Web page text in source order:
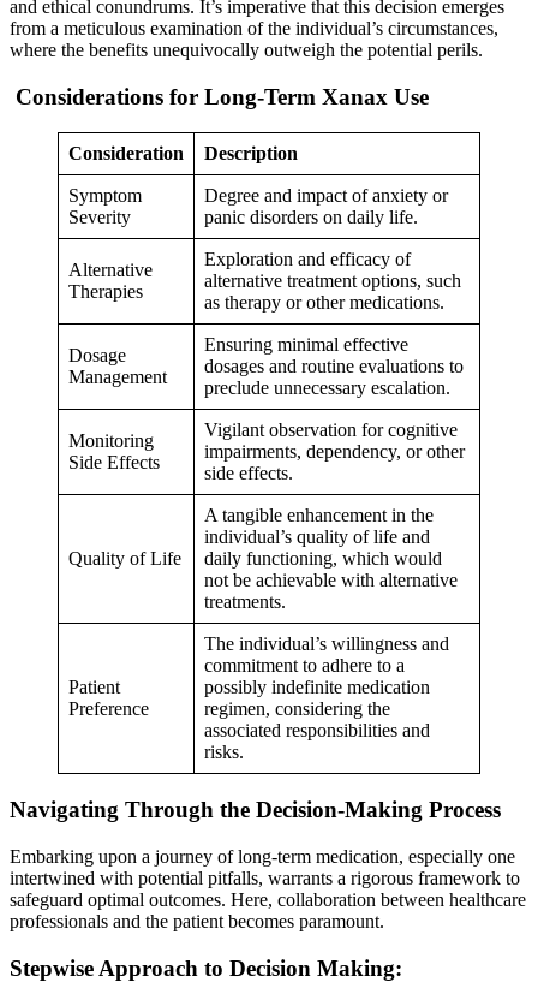
and ethical conundrums. It’s imperative that this decision emerges
from a meticulous examination of the individual’s circumstances,
where the benefits unequivocally outweigh the potential perils.
Considerations for Long-Term Xanax Use
Consideration Description
Symptom
Severity
Degree and impact of anxiety or
panic disorders on daily life.
Alternative
Therapies
Exploration and efficacy of
alternative treatment options, such
as therapy or other medications.
Dosage
Management
Ensuring minimal effective
dosages and routine evaluations to
preclude unnecessary escalation.
Monitoring
Side Effects
Vigilant observation for cognitive
impairments, dependency, or other
side effects.
Quality of Life
A tangible enhancement in the
individual’s quality of life and
daily functioning, which would
not be achievable with alternative
treatments.
Patient
Preference
The individual’s willingness and
commitment to adhere to a
possibly indefinite medication
regimen, considering the
associated responsibilities and
risks.
Navigating Through the Decision-Making Process
Embarking upon a journey of long-term medication, especially one
intertwined with potential pitfalls, warrants a rigorous framework to
safeguard optimal outcomes. Here, collaboration between healthcare
professionals and the patient becomes paramount.
Stepwise Approach to Decision Making: